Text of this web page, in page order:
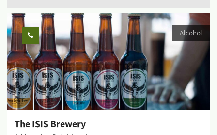
Alcohol
The ISIS Brewery